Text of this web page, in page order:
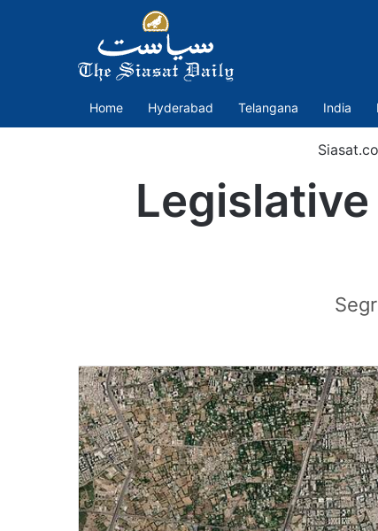
Home Hyderabad Telangana India